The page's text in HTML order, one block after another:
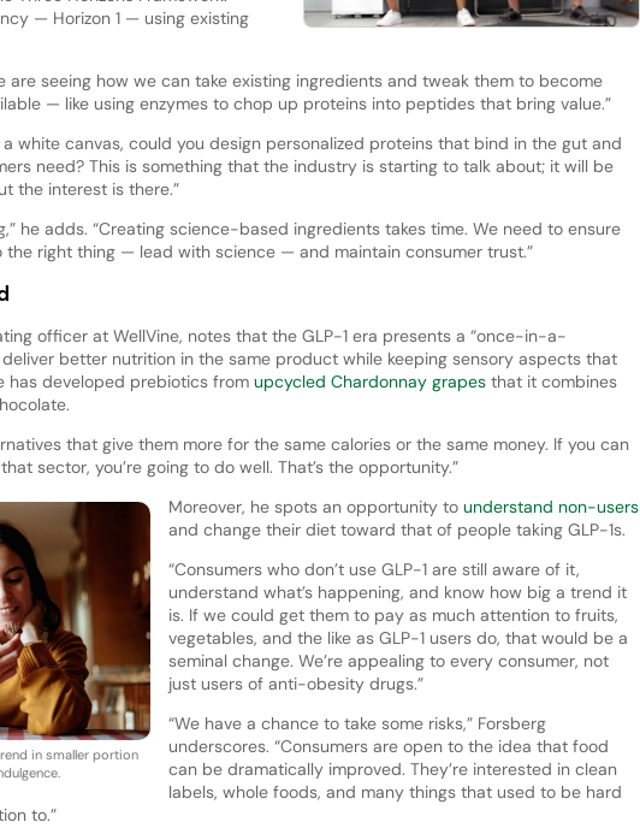
— Horizon 1 — using existing
are seeing how we can take existing ingredients and tweak them to become
— like using enzymes to chop up proteins into peptides that bring value.”
a white canvas, could you design personalized proteins that bind in the gut and
need? This is something that the industry is starting to talk about; it will be
the interest is there.”
he adds. “Creating science-based ingredients takes time. We need to ensure
right thing — lead with science — and maintain consumer trust.”
officer at WellVine, notes that the GLP-1 era presents a “once-in-a-
better nutrition in the same product while keeping sensory aspects that
has developed prebiotics from upcycled Chardonnay grapesthat it combines
that give them more for the same calories or the same money. If you can
sector, you’re going to do well. That’s the opportunity.”
in smaller portion
Moreover, he spots an opportunity to understand non-users
and change their diet toward that of people taking GLP-1s.
“Consumers who don’t use GLP-1 are still aware of it,
understand what’s happening, and know how big a trend it
is. If we could get them to pay as much attention to fruits,
vegetables, and the like as GLP-1 users do, that would be a
seminal change. We’re appealing to every consumer, not
just users of anti-obesity drugs.”
“We have a chance to take some risks,” Forsberg
underscores. “Consumers are open to the idea that food
can be dramatically improved. They’re interested in clean
labels, whole foods, and many things that used to be hard
to.”